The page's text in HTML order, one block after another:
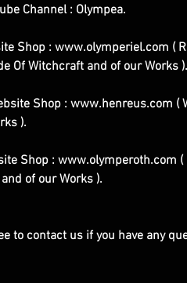
Channel : Olympea.
Shop : www.olymperiel.com (
Of Witchcraft and of our Works ).
Shop : www.henreus.com
).
Shop : www.olymperoth.com
of our Works ).
to contact us if you have any